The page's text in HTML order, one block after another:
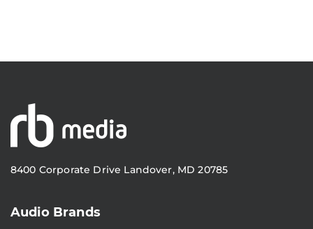
8400 Corporate Drive Landover, MD 20785
Audio Brands